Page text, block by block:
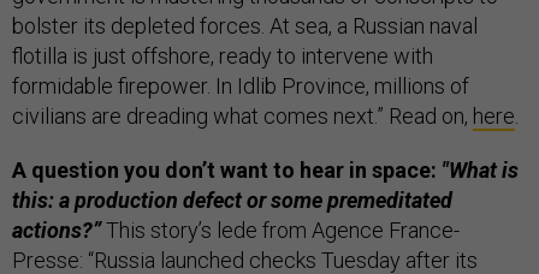
bolster its depleted forces. At sea, a Russian naval
flotilla is just offshore, ready to intervene with
formidable firepower. In Idlib Province, millions of
civilians are dreading what comes next.” Read on, here
A question you don’t want to hear in space: "What is
this: a production defect or some premeditated
actions?”This story’s lede from Agence France-
Presse: “Russia launched checks Tuesday after its